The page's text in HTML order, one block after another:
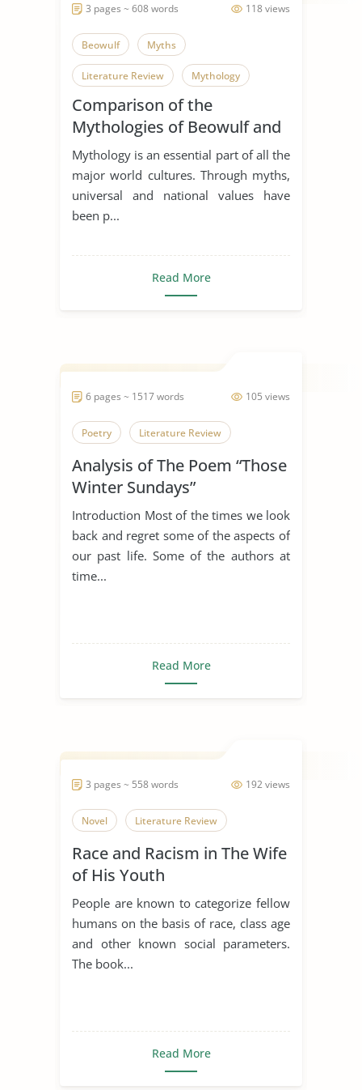
118 views
3 pages ~ 608 words
Beowulf Myths
Literature Review Mythology
Comparison of the
Mythologies of Beowulf and
Dagda the Good
Mythology is an essential part of all the
major world cultures. Through myths,
universal and national values have
been p...
Read More
105 views
6 pages ~ 1517 words
Poetry Literature Review
Analysis of The Poem “Those
Winter Sundays”
Introduction Most of the times we look
back and regret some of the aspects of
our past life. Some of the authors at
time...
Read More
192 views
3 pages ~ 558 words
Novel Literature Review
Race and Racism in The Wife
of His Youth
People are known to categorize fellow
humans on the basis of race, class age
and other known social parameters.
The book...
Read More